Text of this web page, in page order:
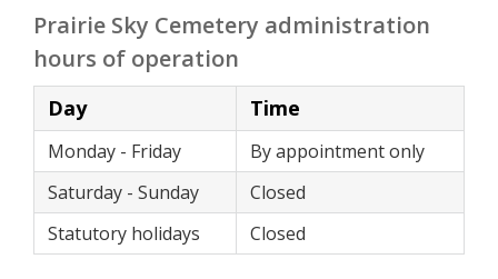
Prairie Sky Cemetery administration
hours of operation
Day Time
Monday - Friday
By appointment only
Saturday - Sunday
Closed
Statutory holidays
Closed